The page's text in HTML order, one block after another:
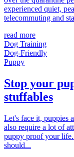
experienced quiet,
telecommuting and
read more
Dog Training
Dog-Friendly
Puppy
Stop your
stuffables
Let's face it, puppies
also require a lot of
puppy proof your
should...